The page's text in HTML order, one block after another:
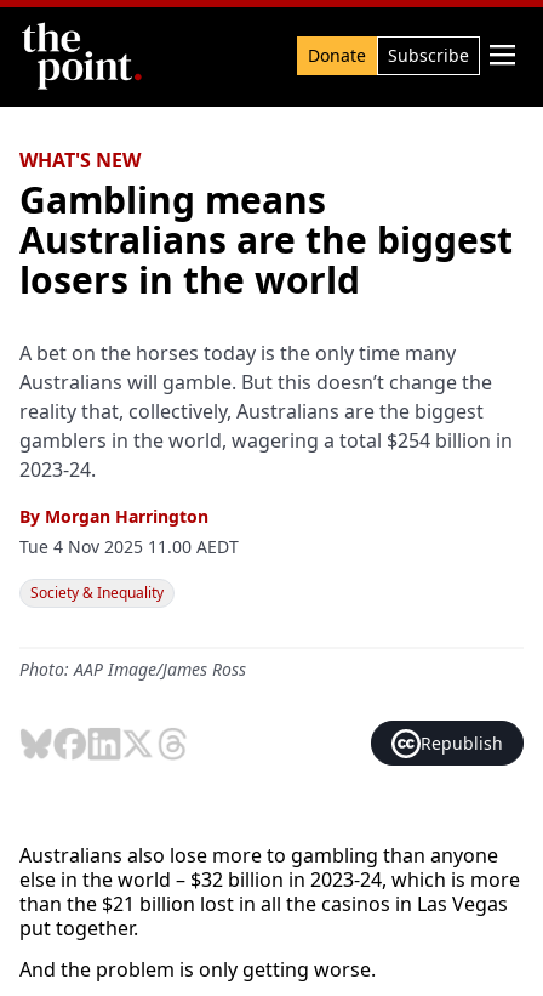
Search Donate Subscribe 
WHAT'S NEW
Gambling means
Australians are the biggest
losers in the world
A bet on the horses today is the only time many
Australians will gamble. But this doesn’t change the
reality that, collectively, Australians are the biggest
gamblers in the world, wagering a total $254 billion in
2023-24.
By Morgan Harrington
Tue 4 Nov 2025 11.00 AEDT
Society & Inequality
Photo: AAP Image/James Ross
Republish
Australians also lose more to gambling than anyone
else in the world – $32 billion in 2023-24, which is more
than the $21 billion lost in all the casinos in Las Vegas
put together.
And the problem is only getting worse.